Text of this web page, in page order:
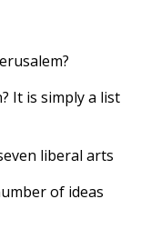
It is simply a list
liberal arts
of ideas